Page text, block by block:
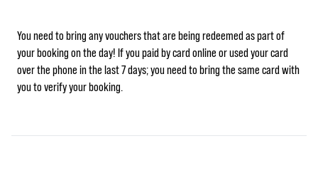
You need to bring any vouchers that are being redeemed as part of
your booking on the day! If you paid by card online or used your card
over the phone in the last 7 days; you need to bring the same card with
you to verify your booking.